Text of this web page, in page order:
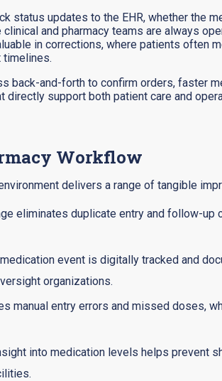
status updates to the EHR, whether the
and pharmacy teams are always
in corrections, where patients often
timelines.
back-and-forth to confirm orders, faster
support both patient care and
Workflow
delivers a range of tangible
eliminates duplicate entry and follow-up
event is digitally tracked and
organizations.
manual entry errors and missed doses,
into medication levels helps prevent